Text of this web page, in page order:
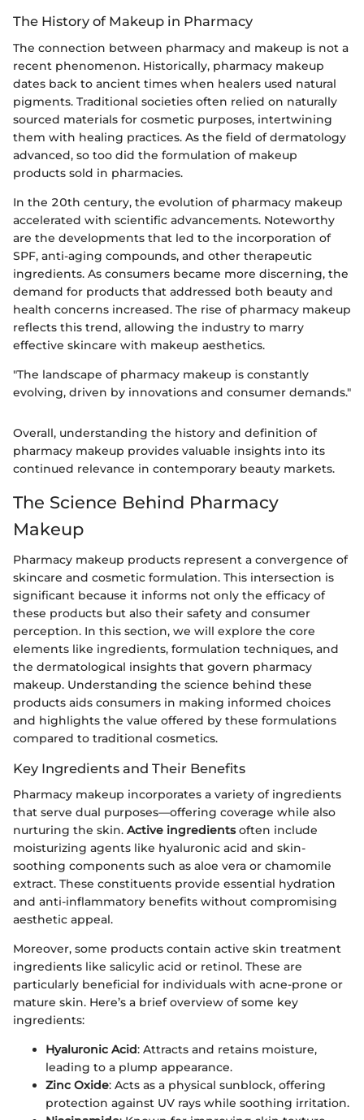
The History of Makeup in Pharmacy
The connection between pharmacy and makeup is not a
recent phenomenon. Historically, pharmacy makeup
dates back to ancient times when healers used natural
pigments. Traditional societies often relied on naturally
sourced materials for cosmetic purposes, intertwining
them with healing practices. As the field of dermatology
advanced, so too did the formulation of makeup
products sold in pharmacies.
In the 20th century, the evolution of pharmacy makeup
accelerated with scientific advancements. Noteworthy
are the developments that led to the incorporation of
SPF, anti-aging compounds, and other therapeutic
ingredients. As consumers became more discerning, the
demand for products that addressed both beauty and
health concerns increased. The rise of pharmacy makeup
reflects this trend, allowing the industry to marry
effective skincare with makeup aesthetics.
"The landscape of pharmacy makeup is constantly
evolving, driven by innovations and consumer demands."
Overall, understanding the history and definition of
pharmacy makeup provides valuable insights into its
continued relevance in contemporary beauty markets.
The Science Behind Pharmacy
Makeup
Pharmacy makeup products represent a convergence of
skincare and cosmetic formulation. This intersection is
significant because it informs not only the efficacy of
these products but also their safety and consumer
perception. In this section, we will explore the core
elements like ingredients, formulation techniques, and
the dermatological insights that govern pharmacy
makeup. Understanding the science behind these
products aids consumers in making informed choices
and highlights the value offered by these formulations
compared to traditional cosmetics.
Key Ingredients and Their Benefits
Pharmacy makeup incorporates a variety of ingredients
that serve dual purposes—offering coverage while also
nurturing the skin. Active ingredientsoften include
moisturizing agents like hyaluronic acid and skin-
soothing components such as aloe vera or chamomile
extract. These constituents provide essential hydration
and anti-inflammatory benefits without compromising
aesthetic appeal.
Moreover, some products contain active skin treatment
ingredients like salicylic acid or retinol. These are
particularly beneficial for individuals with acne-prone or
mature skin. Here’s a brief overview of some key
ingredients:
Hyaluronic Acid: Attracts and retains moisture,
leading to a plump appearance.
Zinc Oxide: Acts as a physical sunblock, offering
protection against UV rays while soothing irritation.